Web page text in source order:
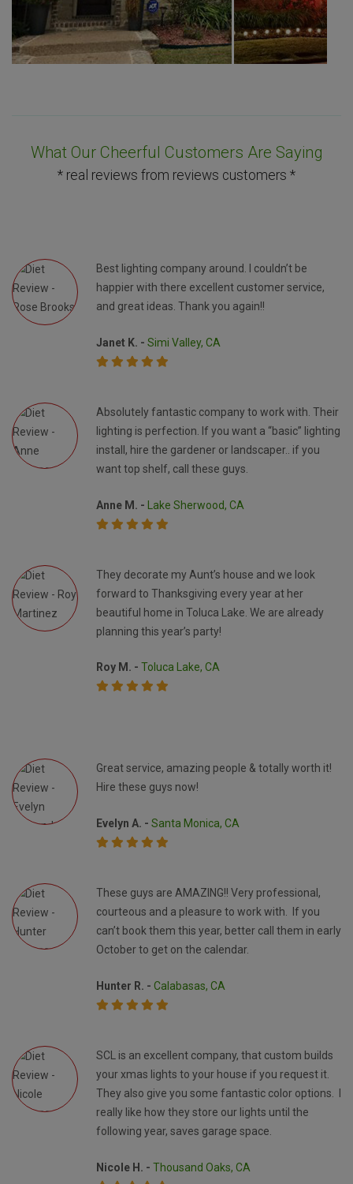
What Our Cheerful Customers Are Saying
* real reviews from reviews customers *
Best lighting company around. I couldn’t be
happier with there excellent customer service,
and great ideas. Thank you again!!
Janet K. - Simi Valley, CA
Absolutely fantastic company to work with. Their
lighting is perfection. If you want a “basic” lighting
install, hire the gardener or landscaper.. if you
want top shelf, call these guys.
Anne M. - Lake Sherwood, CA
They decorate my Aunt’s house and we look
forward to Thanksgiving every year at her
beautiful home in Toluca Lake. We are already
planning this year’s party!
Roy M. - Toluca Lake, CA
Great service, amazing people & totally worth it!
Hire these guys now!
Evelyn A. - Santa Monica, CA
These guys are AMAZING!! Very professional,
courteous and a pleasure to work with. If you
can’t book them this year, better call them in early
October to get on the calendar.
Hunter R. - Calabasas, CA
SCL is an excellent company, that custom builds
your xmas lights to your house if you request it.
They also give you some fantastic color options. I
really like how they store our lights until the
following year, saves garage space.
Nicole H. - Thousand Oaks, CA